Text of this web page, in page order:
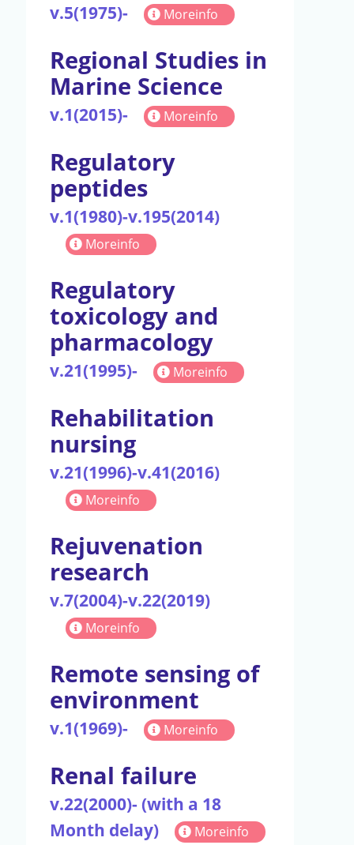
v.5(1975)- Moreinfo
Regional Studies in
Marine Science
v.1(2015)- Moreinfo
Regulatory
peptides
v.1(1980)-v.195(2014)
Moreinfo
Regulatory
toxicology and
pharmacology
v.21(1995)- Moreinfo
Rehabilitation
nursing
v.21(1996)-v.41(2016)
Moreinfo
Rejuvenation
research
v.7(2004)-v.22(2019)
Moreinfo
Remote sensing of
environment
v.1(1969)- Moreinfo
Renal failure
v.22(2000)- (with a 18
Month delay)
Moreinfo